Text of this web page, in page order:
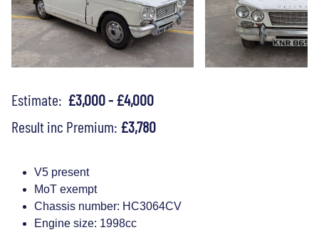
Estimate: £3,000 - £4,000
Result inc Premium: £3,780
V5 present
MoT exempt
Chassis number: HC3064CV
Engine size: 1998cc